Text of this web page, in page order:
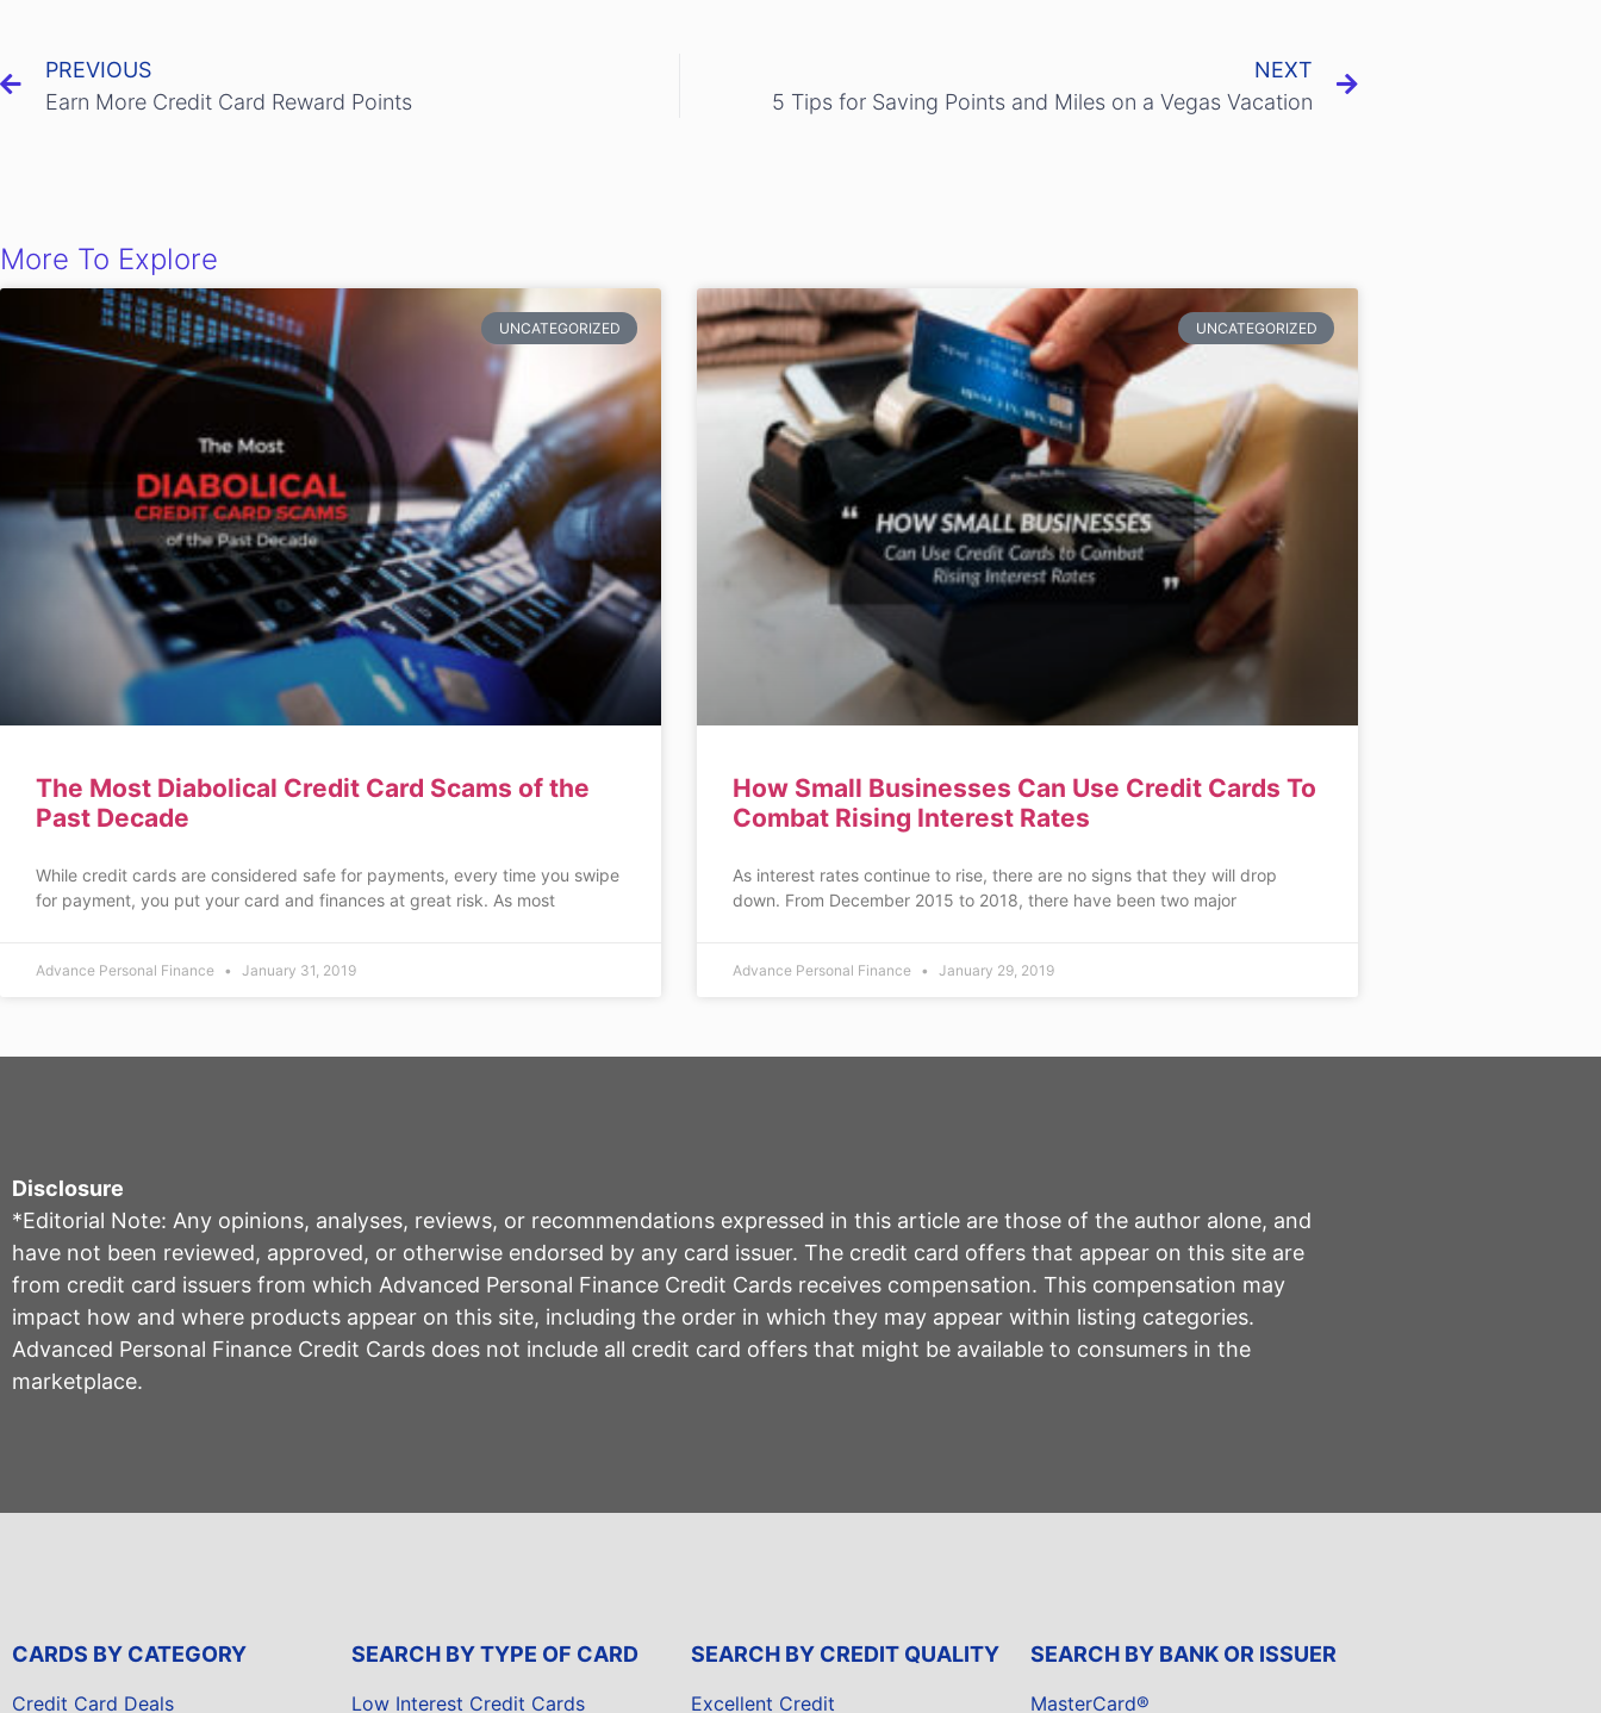
PREVIOUS
Earn More Credit Card Reward Points
NEXT
5 Tips for Saving Points and Miles on a Vegas Vacation
More To Explore
UNCATEGORIZED
The Most Diabolical Credit Card Scams of the
Past Decade
While credit cards are considered safe for payments, every time you swipe
for payment, you put your card and finances at great risk. As most
Advance Personal Finance January 31, 2019
UNCATEGORIZED
How Small Businesses Can Use Credit Cards To
Combat Rising Interest Rates
As interest rates continue to rise, there are no signs that they will drop
down. From December 2015 to 2018, there have been two major
Advance Personal Finance January 29, 2019
Disclosure
*Editorial Note: Any opinions, analyses, reviews, or recommendations expressed in this article are those of the author alone, and
have not been reviewed, approved, or otherwise endorsed by any card issuer. The credit card offers that appear on this site are
from credit card issuers from which Advanced Personal Finance Credit Cards receives compensation. This compensation may
impact how and where products appear on this site, including the order in which they may appear within listing categories.
Advanced Personal Finance Credit Cards does not include all credit card offers that might be available to consumers in the
marketplace.
CARDS BY CATEGORY
Credit Card Deals
SEARCH BY TYPE OF CARD
Low Interest Credit Cards
SEARCH BY CREDIT QUALITY
Excellent Credit
SEARCH BY BANK OR ISSUER
MasterCard®